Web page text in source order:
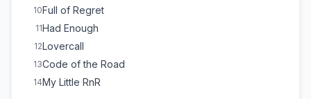
10Full of Regret
11Had Enough
12Lovercall
13Code of the Road
14My Little RnR